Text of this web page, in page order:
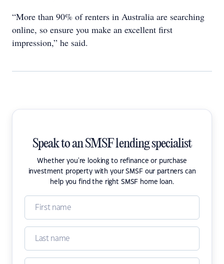
“More than 90% of renters in Australia are searching
online, so ensure you make an excellent first
impression,” he said.
Speak to an SMSF lending specialist
Whether you're looking to refinance or purchase
investment property with your SMSF our partners can
help you find the right SMSF home loan.